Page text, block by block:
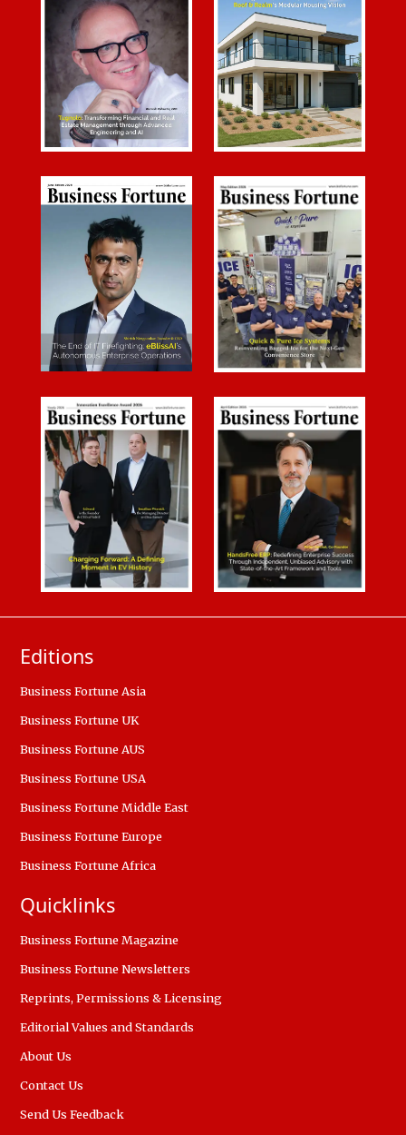
Editions
Business Fortune Asia
Business Fortune UK
Business Fortune AUS
Business Fortune USA
Business Fortune Middle East
Business Fortune Europe
Business Fortune Africa
Quicklinks
Business Fortune Magazine
Business Fortune Newsletters
Reprints, Permissions & Licensing
Editorial Values and Standards
About Us
Contact Us
Send Us Feedback